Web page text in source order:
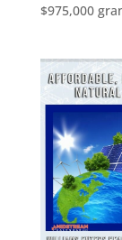
$975,000